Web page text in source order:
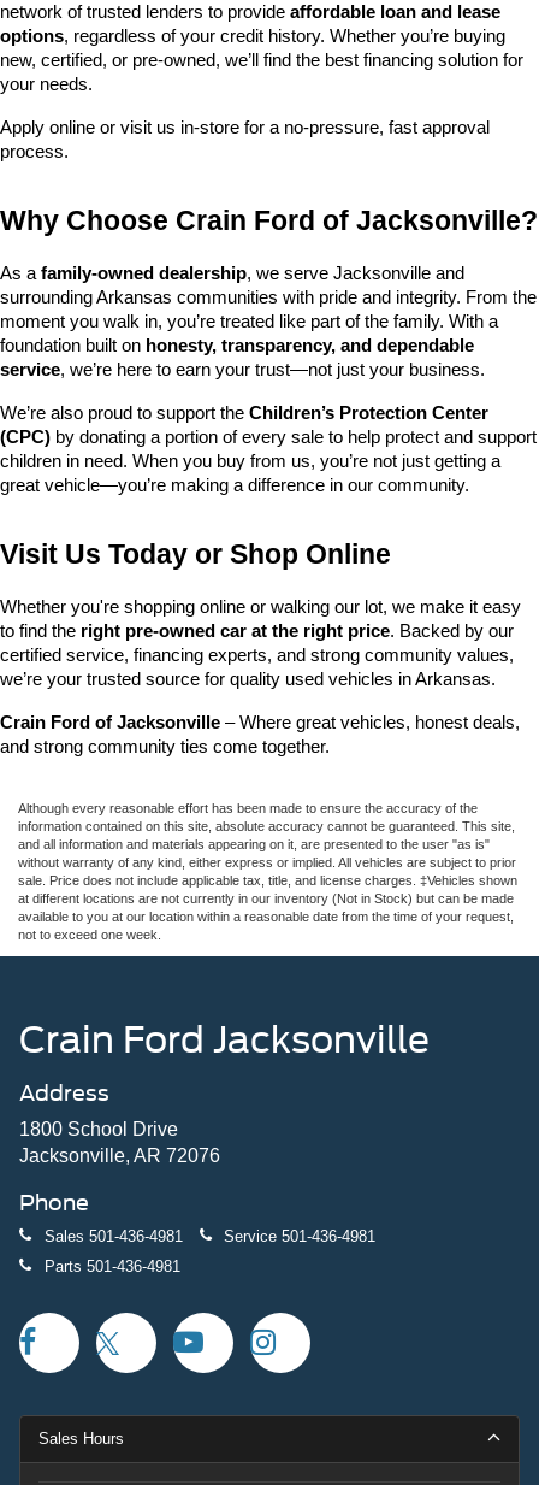
network of trusted lenders to provide affordable loan and lease
options, regardless of your credit history. Whether you’re buying
new, certified, or pre-owned, we’ll find the best financing solution for
your needs.
Apply online or visit us in-store for a no-pressure, fast approval
process.
Why Choose Crain Ford of Jacksonville?
As a family-owned dealership, we serve Jacksonville and
surrounding Arkansas communities with pride and integrity. From the
moment you walk in, you’re treated like part of the family. With a
foundation built on honesty, transparency, and dependable
service, we’re here to earn your trust—not just your business.
We’re also proud to support the Children’s Protection Center
(CPC) by donating a portion of every sale to help protect and support
children in need. When you buy from us, you’re not just getting a
great vehicle—you’re making a difference in our community.
Visit Us Today or Shop Online
Whether you're shopping online or walking our lot, we make it easy
to find the right pre-owned car at the right price. Backed by our
certified service, financing experts, and strong community values,
we’re your trusted source for quality used vehicles in Arkansas.
Crain Ford of Jacksonville – Where great vehicles, honest deals,
and strong community ties come together.
Although every reasonable effort has been made to ensure the accuracy of the
information contained on this site, absolute accuracy cannot be guaranteed. This site,
and all information and materials appearing on it, are presented to the user "as is"
without warranty of any kind, either express or implied. All vehicles are subject to prior
sale. Price does not include applicable tax, title, and license charges. ‡Vehicles shown
at different locations are not currently in our inventory (Not in Stock) but can be made
available to you at our location within a reasonable date from the time of your request,
not to exceed one week.
Crain Ford Jacksonville
Address
1800 School Drive
Jacksonville, AR 72076
Phone
Sales 501-436-4981 Service 501-436-4981
Parts 501-436-4981
Sales Hours